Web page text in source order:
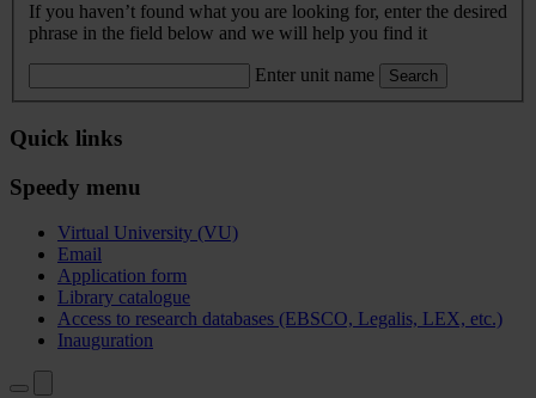
If you haven’t found what you are looking for, enter the desired
phrase in the field below and we will help you find it
Enter unit name Search
Quick links
Speedy menu
Virtual University (VU)
Email
Application form
Library catalogue
Access to research databases (EBSCO, Legalis, LEX, etc.)
Inauguration